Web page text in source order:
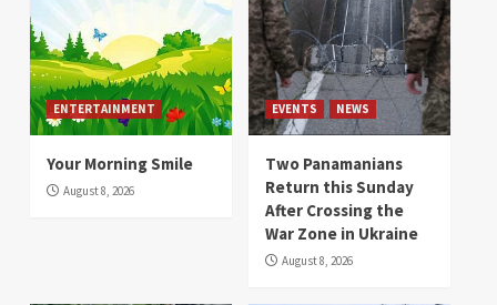
ENTERTAINMENT
Your Morning Smile
August 8, 2026
EVENTS NEWS
Two Panamanians
Return this Sunday
After Crossing the
War Zone in Ukraine
August 8, 2026